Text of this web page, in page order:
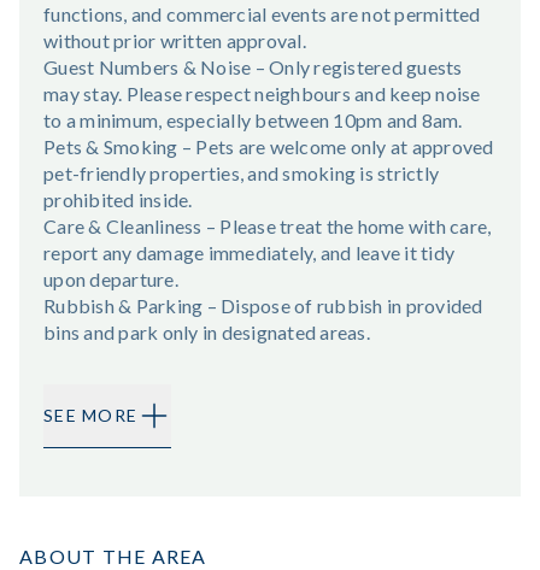
functions, and commercial events are not permitted
without prior written approval.
Guest Numbers & Noise – Only registered guests
may stay. Please respect neighbours and keep noise
to a minimum, especially between 10pm and 8am.
Pets & Smoking – Pets are welcome only at approved
pet-friendly properties, and smoking is strictly
prohibited inside.
Care & Cleanliness – Please treat the home with care,
report any damage immediately, and leave it tidy
upon departure.
Rubbish & Parking – Dispose of rubbish in provided
bins and park only in designated areas.
SEE MORE
ABOUT THE AREA